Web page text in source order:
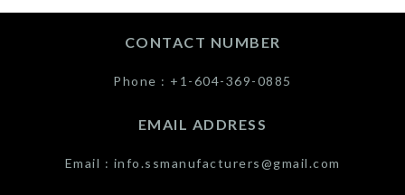
CONTACT NUMBER
Phone : +1-604-369-0885
EMAIL ADDRESS
Email : info.ssmanufacturers@gmail.com